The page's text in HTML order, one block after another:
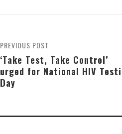
PREVIOUS POST
‘Take Test, Take Control’
urged for National HIV
Day